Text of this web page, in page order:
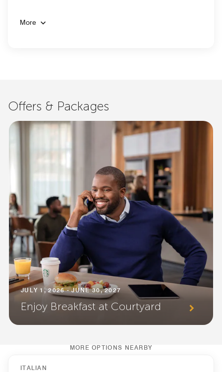
More
Offers & Packages
JULY 1, 2026 - JUNE 30, 2027
Enjoy Breakfast at Courtyard
MORE OPTIONS NEARBY
ITALIAN